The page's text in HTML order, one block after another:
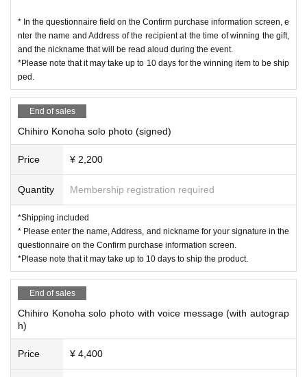
* In the questionnaire field on the Confirm purchase information screen, e
nter the name and Address of the recipient at the time of winning the gift,
and the nickname that will be read aloud during the event.
*Please note that it may take up to 10 days for the winning item to be ship
ped.
End of sales
Chihiro Konoha solo photo (signed)
Price ¥ 2,200
Quantity Membership registration required
*Shipping included
* Please enter the name, Address, and nickname for your signature in the
questionnaire on the Confirm purchase information screen.
*Please note that it may take up to 10 days to ship the product.
End of sales
Chihiro Konoha solo photo with voice message (with autograp
h)
Price ¥ 4,400